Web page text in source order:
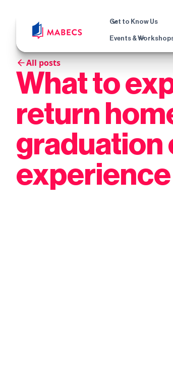
Get to Know Us
Events &
All posts
What to
return
graduation
experience